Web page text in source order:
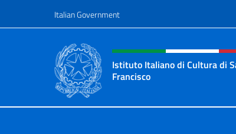
Italian Government
Header, social and
Istituto Italiano di Cultura di
Francisco